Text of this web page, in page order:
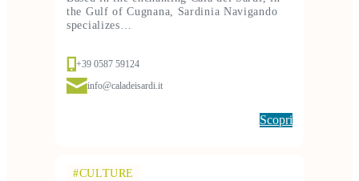
the Gulf of Cugnana, Sardinia Navigando
specializes…
+39 0587 59124
info@caladeisardi.it
Scopri
#CULTURE